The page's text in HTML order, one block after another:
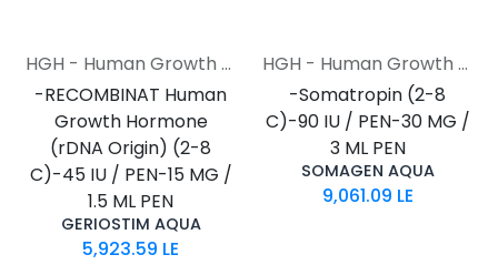
HGH - Human Growth Hormone
-RECOMBINAT Human
Growth Hormone
(rDNA Origin) (2-8
C)-45 IU / PEN-15 MG /
1.5 ML PEN
GERIOSTIM AQUA
5,923.59 LE
HGH - Human Growth Hormone
-Somatropin (2-8
C)-90 IU / PEN-30 MG /
3 ML PEN
SOMAGEN AQUA
9,061.09 LE